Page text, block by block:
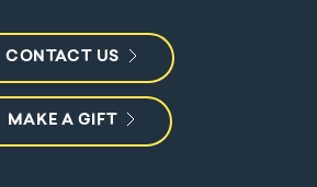
CONTACT US
MAKE A GIFT